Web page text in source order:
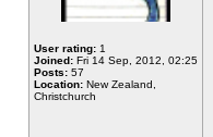
User rating: 1
Joined: Fri 14 Sep, 2012, 02:25
Posts: 57
Location: New Zealand,
Christchurch